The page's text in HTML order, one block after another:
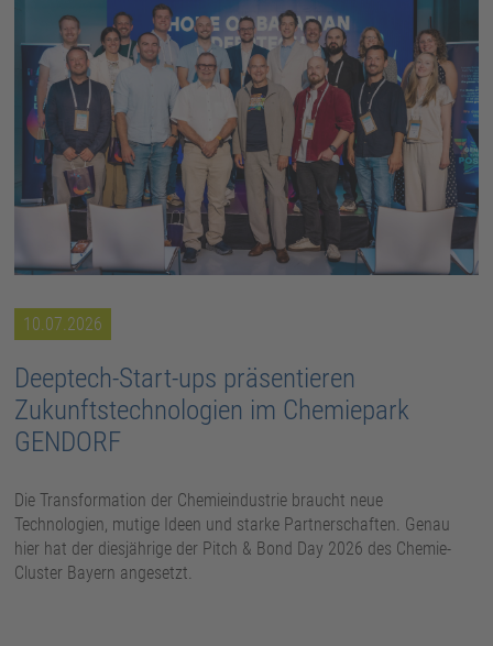
10.07.2026
Deeptech-Start-ups präsentieren
Zukunftstechnologien im Chemiepark
GENDORF
Die Transformation der Chemieindustrie braucht neue
Technologien, mutige Ideen und starke Partnerschaften. Genau
hier hat der diesjährige der Pitch & Bond Day 2026 des Chemie-
Cluster Bayern angesetzt.